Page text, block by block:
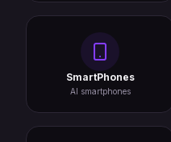
SmartPhones
AI smartphones